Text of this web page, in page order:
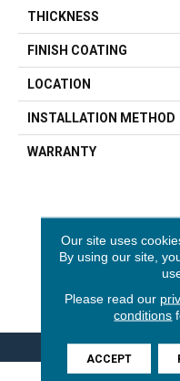
THICKNESS
FINISH COATING
LOCATION
INSTALLATION METHOD
WARRANTY
Our site uses
By using our site,
Please read our
conditions
ACCEPT